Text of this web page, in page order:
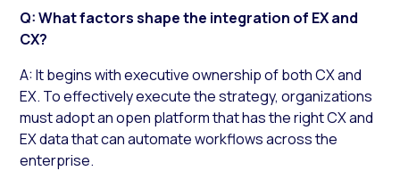
Q: What factors shape the integration of EX and
CX?
A: It begins with executive ownership of both CX and
EX. To effectively execute the strategy, organizations
must adopt an open platform that has the right CX and
EX data that can automate workflows across the
enterprise.